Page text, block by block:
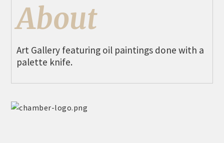
CAVB PHOTO CONTEST
LOCAL JOB POSTINGS
About
Art Gallery featuring oil paintings done with a
palette knife.